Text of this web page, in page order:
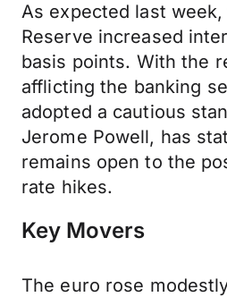
As expected last
Reserve increased
basis points. With the
afflicting the banking
adopted a cautious
Jerome Powell, has
remains open to the
rate hikes.
Key Movers
The euro rose